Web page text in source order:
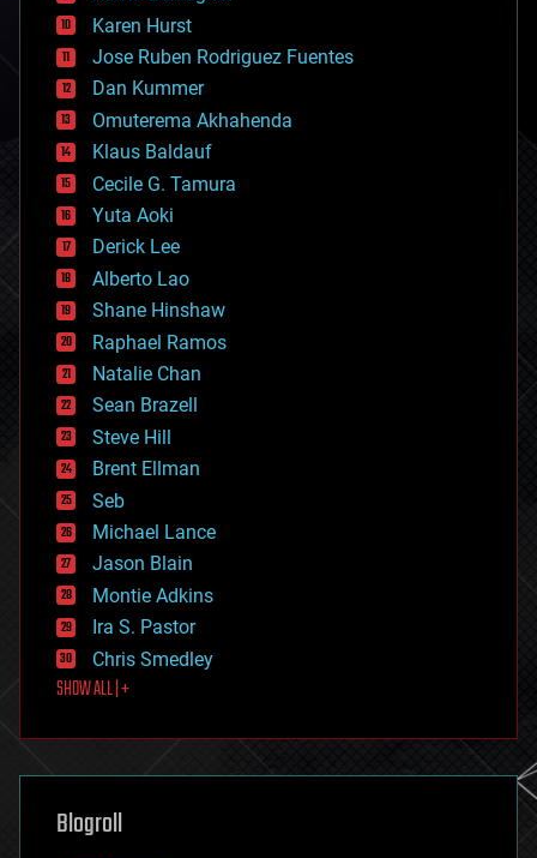
complex systems
computing
cosmology
counterterrorism
cryonics
cryptocurrencies
cybercrime/malcode
cyborgs
defense
disruptive technology
driverless cars
drones
economics
education
electronics
employment
encryption
energy
engineering
entertainment
environmental
ethics
events
evolution
existential risks
exoskeleton
finance
first contact
food
futurism
genetics
geoengineering
geography
Karen Hurst
Jose Ruben Rodriguez Fuentes
Dan Kummer
Omuterema Akhahenda
Klaus Baldauf
Cecile G. Tamura
Yuta Aoki
Derick Lee
Alberto Lao
Shane Hinshaw
Raphael Ramos
Natalie Chan
Sean Brazell
Steve Hill
Brent Ellman
Seb
Michael Lance
Jason Blain
Montie Adkins
Ira S. Pastor
Chris Smedley
SHOW ALL | +
Blogroll